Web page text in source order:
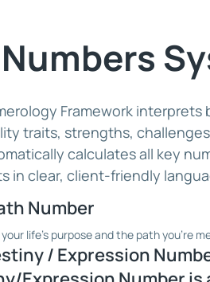
Framework
traits, strengths,
calculates all key
in clear, client-friendly
Number
life's purpose and the path you're
/ Expression